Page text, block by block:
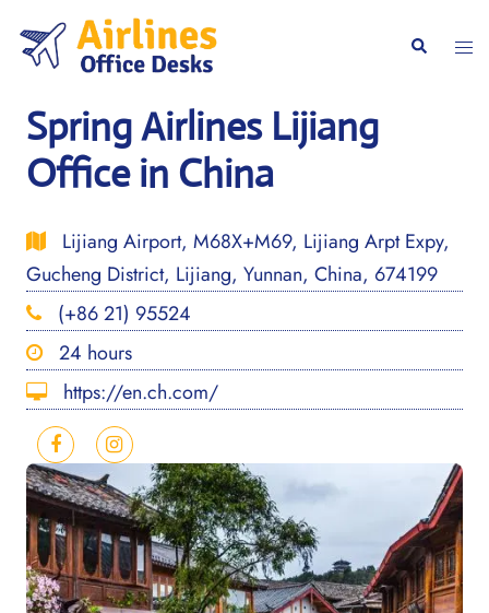
content
Search
Spring Airlines Lijiang
Office in China
Lijiang Airport, M68X+M69, Lijiang Arpt Expy,
Gucheng District, Lijiang, Yunnan, China, 674199
(+86 21) 95524
24 hours
https://en.ch.com/